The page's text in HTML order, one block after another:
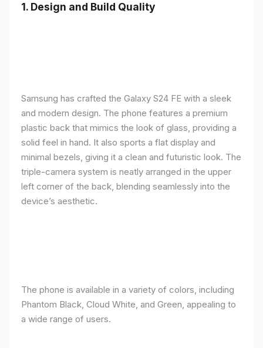
1. Design and Build Quality
Samsung has crafted the Galaxy S24 FE with a sleek
and modern design. The phone features a premium
plastic back that mimics the look of glass, providing a
solid feel in hand. It also sports a flat display and
minimal bezels, giving it a clean and futuristic look. The
triple-camera system is neatly arranged in the upper
left corner of the back, blending seamlessly into the
device’s aesthetic.
The phone is available in a variety of colors, including
Phantom Black, Cloud White, and Green, appealing to
a wide range of users.